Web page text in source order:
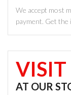
We accept most
payment. Get the
VISIT
AT OUR